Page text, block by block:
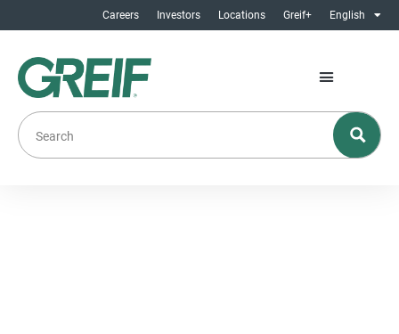
Careers Investors Locations Greif+ English